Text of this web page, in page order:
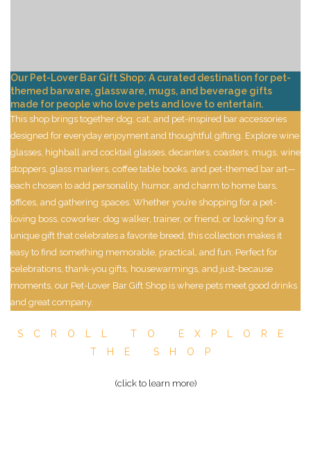
Our Pet-Lover Bar Gift Shop: A curated destination for pet-
themed barware, glassware, mugs, and beverage gifts
made for people who love pets and love to entertain.
This shop brings together dog, cat, and pet-inspired bar accessories
designed for everyday enjoyment and thoughtful gifting. Explore wine
glasses, highball and cocktail glasses, decanters, coasters, mugs, wine
stoppers, glass markers, coffee table books, and pet-themed bar art—
each chosen to add personality, humor, and charm to home bars,
offices, and gathering spaces. Whether you’re shopping for a pet-
loving boss, coworker, dog walker, trainer, or friend, or looking for a
unique gift that celebrates a favorite breed, this collection makes it
easy to find something memorable, practical, and fun. Perfect for
celebrations, thank-you gifts, housewarmings, and just-because
moments, our Pet-Lover Bar Gift Shop is where pets meet good drinks
and great company.
SCROLL TO EXPLORE
THE SHOP
(click to learn more)